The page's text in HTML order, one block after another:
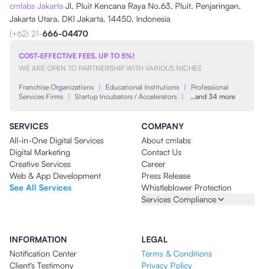
cmlabs Jakarta Jl. Pluit Kencana Raya No.63, Pluit, Penjaringan,
Jakarta Utara, DKI Jakarta, 14450, Indonesia
(+62) 21-666-04470
COST-EFFECTIVE FEES, UP TO 5%!
WE ARE OPEN TO PARTNERSHIP WITH VARIOUS NICHES
Franchise Organizations | Educational Institutions |
Professional
Services Firms | Startup Incubators / Accelerators | …and 34 more
SERVICES
All-in-One Digital Services
Digital Marketing
Creative Services
Web & App Development
See All Services
COMPANY
About cmlabs
Contact Us
Career
Press Release
Whistleblower Protection
Services Compliance
INFORMATION
Notification Center
Client's Testimony
LEGAL
Terms & Conditions
Privacy Policy